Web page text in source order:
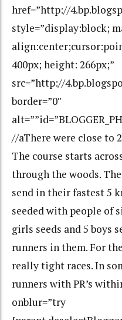
href=”http://
style=”display:block;
400px; height: 266px;”
src=”http://
border=”0″
//aThere were close to
The course starts
through the woods.
send in their fastest 5
seeded with people of
girls seeds and 5 boys
runners in them. For
really tight races. In
runners with PR’s
onblur=”try